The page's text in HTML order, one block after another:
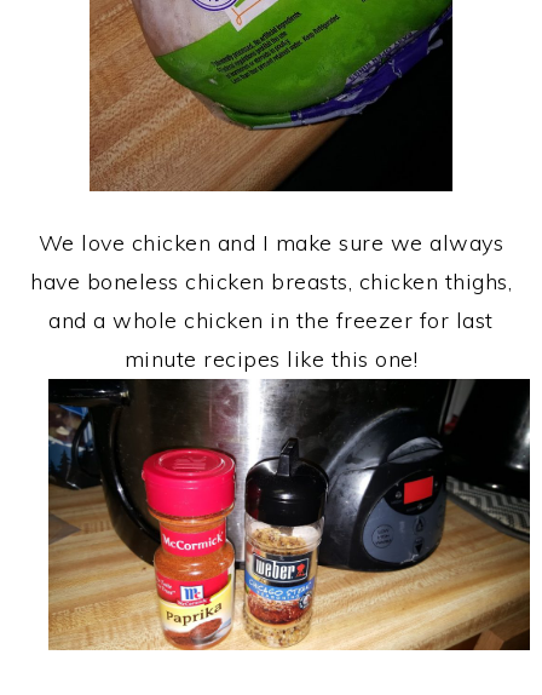
We love chicken and I make sure we always
have boneless chicken breasts, chicken thighs,
and a whole chicken in the freezer for last
minute recipes like this one!